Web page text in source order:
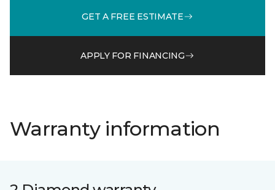
GET A FREE ESTIMATE
APPLY FOR FINANCING
Warranty information